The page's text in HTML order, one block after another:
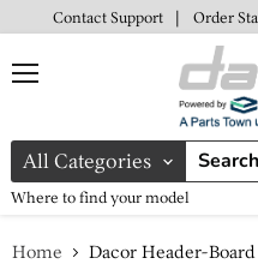
Contact Support | Order
All Categories
Where to find your model
Home Dacor Header-Board